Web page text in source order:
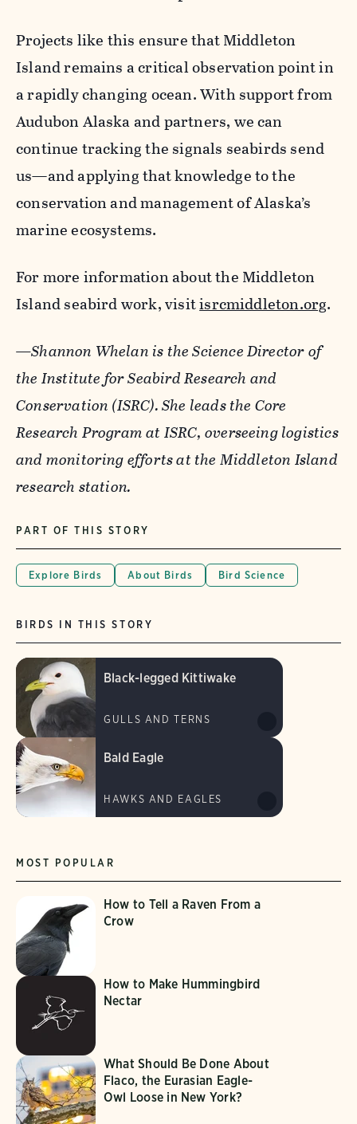
Projects like this ensure that Middleton
Island remains a critical observation point in
a rapidly changing ocean. With support from
Audubon Alaska and partners, we can
continue tracking the signals seabirds send
us—and applying that knowledge to the
conservation and management of Alaska’s
marine ecosystems.
For more information about the Middleton
Island seabird work, visitisrcmiddleton.org.
—Shannon Whelan is the Science Director of
the Institute for Seabird Research and
Conservation (ISRC). She leads the Core
Research Program at ISRC, overseeing logistics
and monitoring efforts at the Middleton Island
research station.
PART OF THIS STORY
Explore Birds About Birds Bird Science
MOST POPULAR
How to Tell a Raven From a
Crow
How to Make Hummingbird
Nectar
What Should Be Done About
Flaco, the Eurasian Eagle-
Owl Loose in New York?
BIRDS IN THIS STORY
Black-legged Kittiwake
GULLS AND TERNS
Bald Eagle
HAWKS AND EAGLES